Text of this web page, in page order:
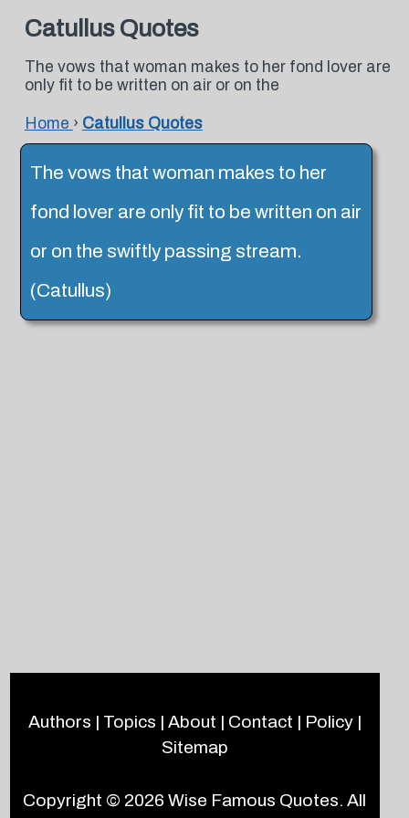
Catullus Quotes
The vows that woman makes to her fond lover are
only fit to be written on air or on the
Home › Catullus Quotes
The vows that woman makes to her
fond lover are only fit to be written on air
or on the swiftly passing stream.
(Catullus)
Authors | Topics | About | Contact | Policy|
Sitemap
Copyright © 2026Wise Famous Quotes. All